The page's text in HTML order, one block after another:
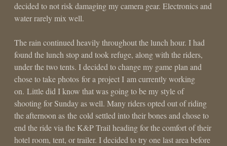
decided to not risk damaging my camera gear. Electronics and
water rarely mix well.
The rain continued heavily throughout the lunch hour. I had
found the lunch stop and took refuge, along with the riders,
under the two tents. I decided to change my game plan and
chose to take photos for a project I am currently working
on. Little did I know that was going to be my style of
shooting for Sunday as well. Many riders opted out of riding
the afternoon as the cold settled into their bones and chose to
end the ride via the K&P Trail heading for the comfort of their
hotel room, tent, or trailer. I decided to try one last area before